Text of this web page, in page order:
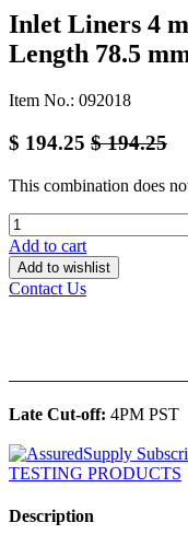
Inlet Liners 4
Length 78.5
Item No.: 092018
$ 194.25 $194.25
This combination does
Add to cart
Add to wishlist
Contact Us
Late Cut-off: 4PM PST
Description